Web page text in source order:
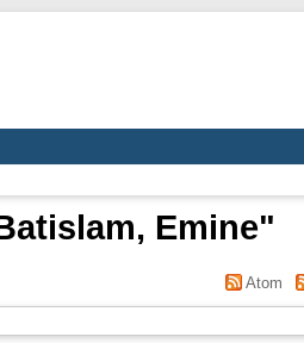
Emine"
Atom